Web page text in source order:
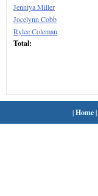
Jenniya Miller
Jocelynn Cobb
Rylee Coleman
Total:
|Home|